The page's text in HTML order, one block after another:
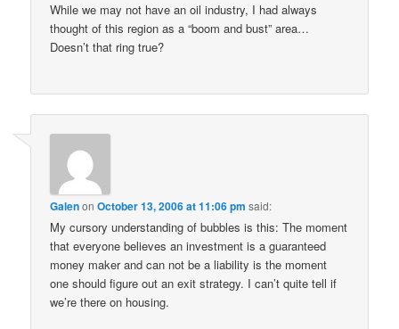
While we may not have an oil industry, I had always
thought of this region as a “boom and bust” area…
Doesn’t that ring true?
GalenonOctober 13, 2006 at 11:06 pm said:
My cursory understanding of bubbles is this: The moment
that everyone believes an investment is a guaranteed
money maker and can not be a liability is the moment
one should figure out an exit strategy. I can’t quite tell if
we’re there on housing.